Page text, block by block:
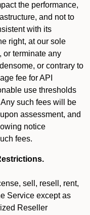
the performance,
and not to
with its
right, at our sole
or terminate any
or contrary to
fee for API
use thresholds
such fees will be
assessment, and
notice
fees.
sell, resell, rent,
Service except as
Reseller